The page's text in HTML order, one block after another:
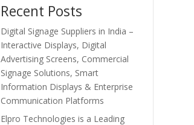
Recent Posts
Digital Signage Suppliers in India –
Interactive Displays, Digital
Advertising Screens, Commercial
Signage Solutions, Smart
Information Displays & Enterprise
Communication Platforms
Elpro Technologies is a Leading